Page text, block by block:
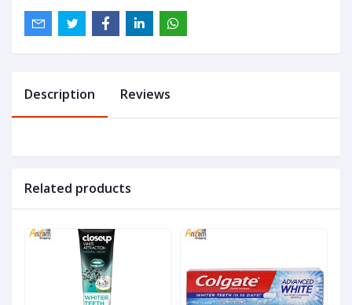
Description Reviews
Related products